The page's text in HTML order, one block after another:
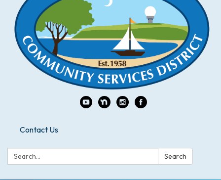
Contact Us
Search: Search